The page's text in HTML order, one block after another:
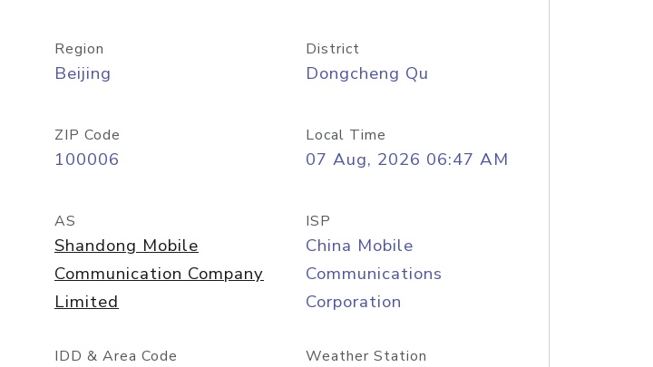
Region
Beijing
District
Dongcheng Qu
ZIP Code
100006
Local Time
07 Aug, 2026 06:47 AM
AS
Shandong Mobile
Communication Company
Limited
ISP
China Mobile
Communications
Corporation
IDD & Area Code Weather Station